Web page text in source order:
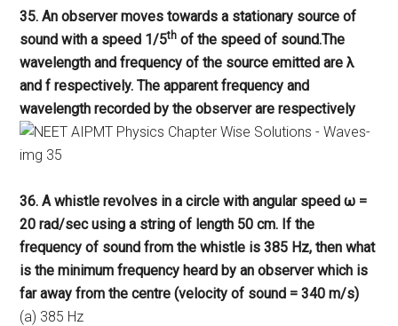
35. An observer moves towards a stationary source of
sound with a speed 1/5th of the speed of sound.The
wavelength and frequency of the source emitted are λ
and f respectively. The apparent frequency and
wavelength recorded by the observer are respectively
36. A whistle revolves in a circle with angular speed ω =
20 rad/sec using a string of length 50 cm. If the
frequency of sound from the whistle is 385 Hz, then what
is the minimum frequency heard by an observer which is
far away from the centre (velocity of sound = 340 m/s)
(a) 385 Hz